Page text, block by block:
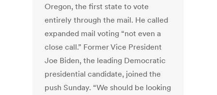
Oregon, the first state to vote
entirely through the mail. He called
expanded mail voting “not even a
close call.” Former Vice President
Joe Biden, the leading Democratic
presidential candidate, joined the
push Sunday. “We should be looking